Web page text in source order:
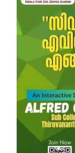
Tender
Academic